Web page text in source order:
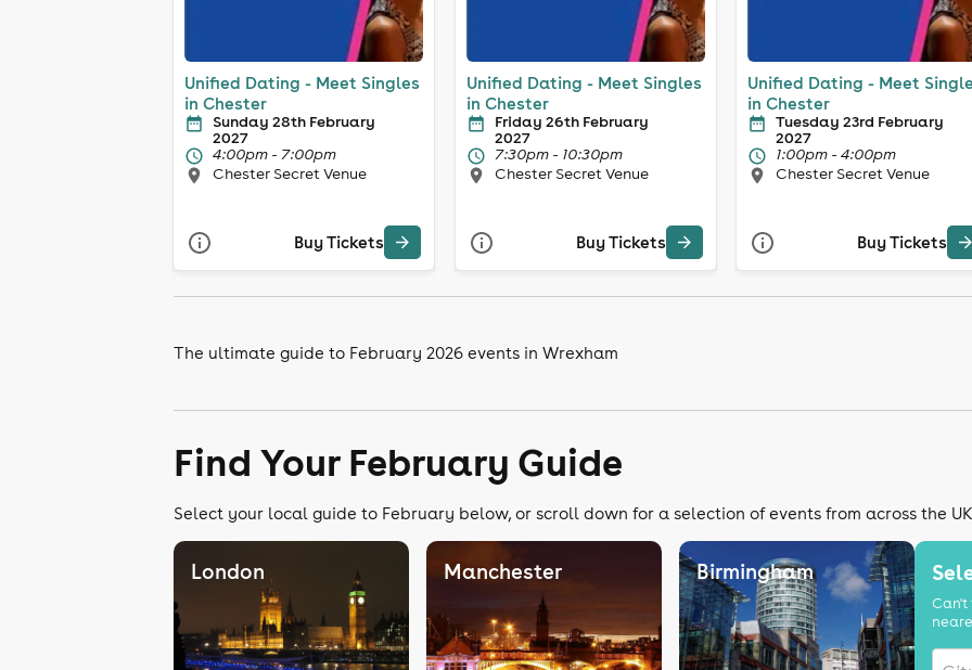
Unified Dating - Meet Singles
in Chester
Sunday 28th February
2027
4:00pm - 7:00pm
Chester Secret Venue
Buy Tickets
Unified Dating - Meet Singles
in Chester
Friday 26th February
2027
7:30pm - 10:30pm
Chester Secret Venue
Buy Tickets
Unified Dating - Meet
in Chester
Tuesday 23rd February
2027
1:00pm - 4:00pm
Chester Secret Venue
Buy Tickets
The ultimate guide to February 2026 events in Wrexham
Find Your February Guide
Select your local guide to February below, or scroll down for a selection of events from across the UK
London Manchester Birmingham
Can't